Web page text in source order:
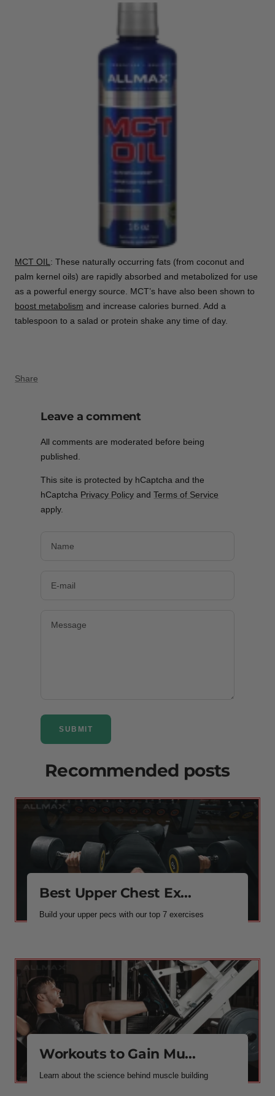
MCT OIL: These naturally occurring fats (from coconut and
palm kernel oils) are rapidly absorbed and metabolized for use
as a powerful energy source. MCT’s have also been shown to
boost metabolism and increase calories burned. Add a
tablespoon to a salad or protein shake any time of day.
Share
Leave a comment
All comments are moderated before being
published.
This site is protected by hCaptcha and the
hCaptcha Privacy Policy andTerms of Service
apply.
Name
E-mail
Message
SUBMIT
Recommended posts
Best Upper Chest Ex...
Build your upper pecs with our top 7 exercises
Workouts to Gain Mu...
Learn about the science behind muscle building